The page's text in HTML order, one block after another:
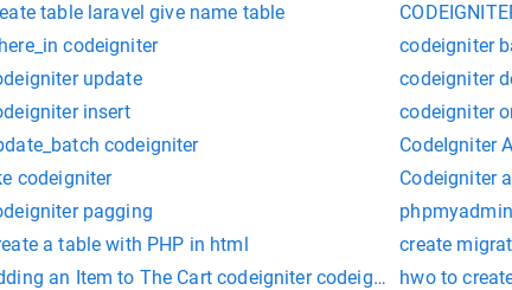
table laravel give name table
codeigniter
codeigniter
update
codeigniter
insert
codeigniter
codeigniter
CodeIgniter
codeigniter
Codeigniter
pagging
a table with PHP in html
create
an Item to The Cart codeigniter codeigniterhwo to